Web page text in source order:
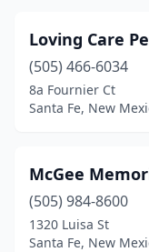
Loving Care
(505) 466-6034
8a Fournier Ct
Santa Fe, New
McGee
(505) 984-8600
1320 Luisa St
Santa Fe, New